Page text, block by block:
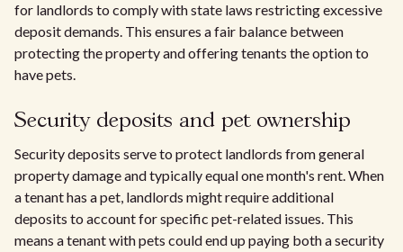
for landlords to comply with state laws restricting excessive
deposit demands. This ensures a fair balance between
protecting the property and offering tenants the option to
have pets.
Security deposits and pet ownership
Security deposits serve to protect landlords from general
property damage and typically equal one month's rent. When
a tenant has a pet, landlords might require additional
deposits to account for specific pet-related issues. This
means a tenant with pets could end up paying both a security